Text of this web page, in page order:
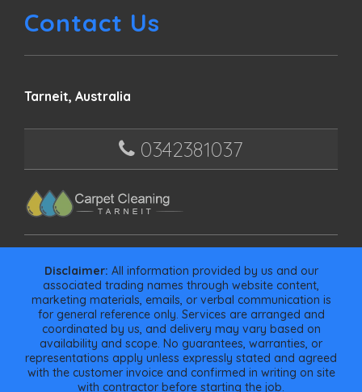
Contact Us
Tarneit, Australia
0342381037
Disclaimer: All information provided by us and our
associated trading names through website content,
marketing materials, emails, or verbal communication is
for general reference only. Services are arranged and
coordinated by us, and delivery may vary based on
availability and scope. No guarantees, warranties, or
representations apply unless expressly stated and agreed
with the customer invoice and confirmed in writing on site
with contractor before starting the job.